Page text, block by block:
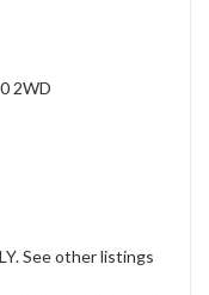
2WD
See other listings